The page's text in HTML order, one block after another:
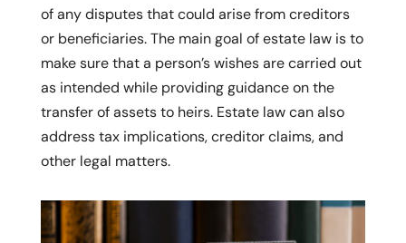
of any disputes that could arise from creditors
or beneficiaries. The main goal of estate law is to
make sure that a person’s wishes are carried out
as intended while providing guidance on the
transfer of assets to heirs. Estate law can also
address tax implications, creditor claims, and
other legal matters.